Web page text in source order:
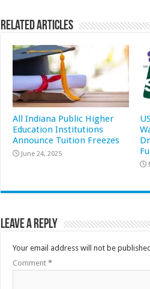
Related Articles
All Indiana Public Higher
Education Institutions
Announce Tuition Freezes
June 24, 2025
Leave a Reply
Your email address will not be
Comment *